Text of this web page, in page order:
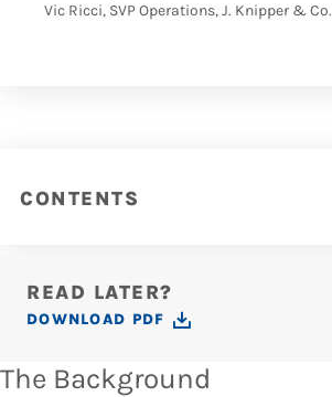
Vic Ricci, SVP Operations, J. Knipper & Co.
CONTENTS
READ LATER?
DOWNLOAD PDF
The Background